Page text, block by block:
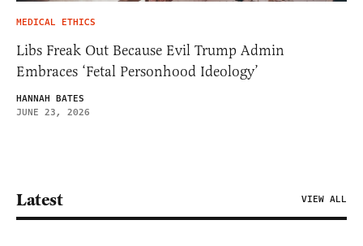
MEDICAL ETHICS
Libs Freak Out Because Evil Trump Admin
Embraces ‘Fetal Personhood Ideology’
HANNAH BATES
JUNE 23, 2026
Latest VIEW ALL